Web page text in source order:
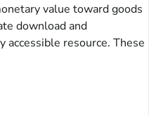
value toward goods
download and
accessible resource. These